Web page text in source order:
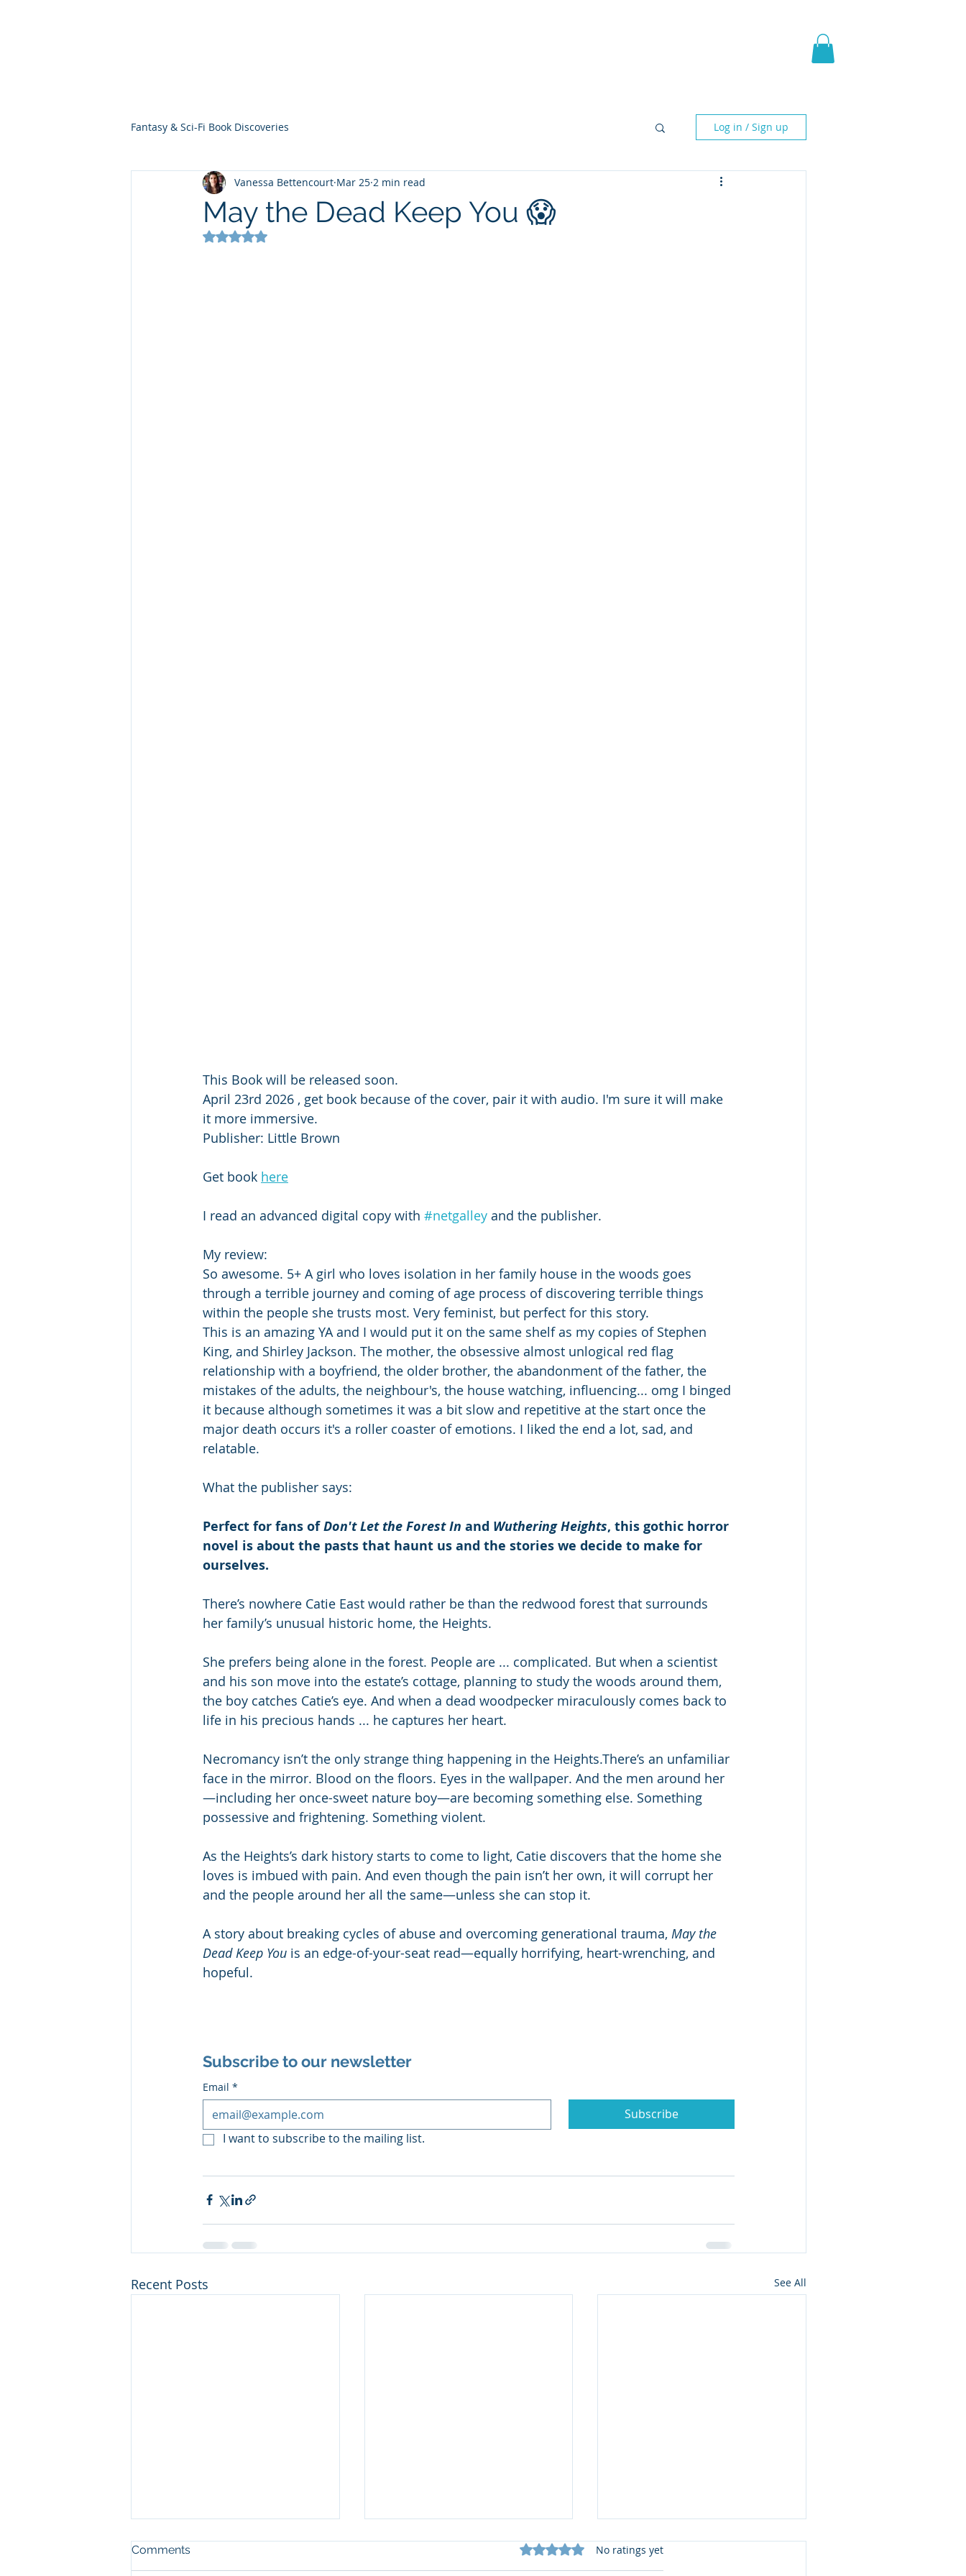
Fantasy & Sci-Fi Book Discoveries Log in / Sign up
May the Dead Keep You 😱
Vanessa Bettencourt Mar 25 2 min read
Rated NaN out of 5 stars.
This Book will be released soon.
April 23rd 2026 , get book because of the cover, pair it with audio. I'm sure it will make
it more immersive.
Publisher: Little Brown
Get book here
I read an advanced digital copy with #netgalley and the publisher.
My review:
So awesome. 5+ A girl who loves isolation in her family house in the woods goes
through a terrible journey and coming of age process of discovering terrible things
within the people she trusts most. Very feminist, but perfect for this story.
This is an amazing YA and I would put it on the same shelf as my copies of Stephen
King, and Shirley Jackson. The mother, the obsessive almost unlogical red flag
relationship with a boyfriend, the older brother, the abandonment of the father, the
mistakes of the adults, the neighbour's, the house watching, influencing... omg I binged
it because although sometimes it was a bit slow and repetitive at the start once the
major death occurs it's a roller coaster of emotions. I liked the end a lot, sad, and
relatable.
What the publisher says:
Perfect for fans of Don't Let the Forest In and Wuthering Heights, this gothic horror
novel is about the pasts that haunt us and the stories we decide to make for
ourselves.
There’s nowhere Catie East would rather be than the redwood forest that surrounds
her family’s unusual historic home, the Heights.
She prefers being alone in the forest. People are ... complicated. But when a scientist
and his son move into the estate’s cottage, planning to study the woods around them,
the boy catches Catie’s eye. And when a dead woodpecker miraculously comes back to
life in his precious hands ... he captures her heart.
Necromancy isn’t the only strange thing happening in the Heights.There’s an unfamiliar
face in the mirror. Blood on the floors. Eyes in the wallpaper. And the men around her
—including her once-sweet nature boy—are becoming something else. Something
possessive and frightening. Something violent.
As the Heights’s dark history starts to come to light, Catie discovers that the home she
loves is imbued with pain. And even though the pain isn’t her own, it will corrupt her
and the people around her all the same—unless she can stop it.
A story about breaking cycles of abuse and overcoming generational trauma, May the
Dead Keep You is an edge-of-your-seat read—equally horrifying, heart-wrenching, and
hopeful.
Subscribe to our newsletter
Email *
Subscribe
I want to subscribe to the mailing list.
Recent Posts See All
Comments Rated 0 out of 5 stars.
No ratings yet